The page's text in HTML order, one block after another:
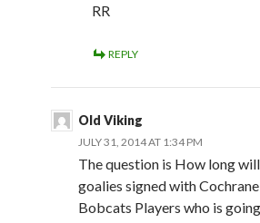
RR
REPLY
Old Viking
JULY 31, 2014 AT 1:34 PM
The question is How long
goalies signed with
Bobcats Players who is